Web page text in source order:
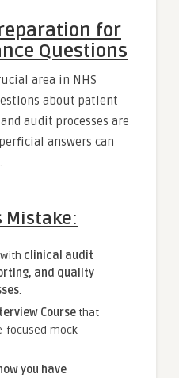
for
Questions
area in NHS
about patient
audit processes are
answers can
Mistake:
clinical audit
and quality
.
Course that
focused mock
you have